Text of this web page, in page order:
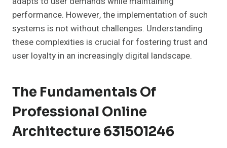
performance. However, the implementation of such
systems is not without challenges. Understanding
these complexities is crucial for fostering trust and
user loyalty in an increasingly digital landscape.
The Fundamentals Of
Professional Online
Architecture 631501246